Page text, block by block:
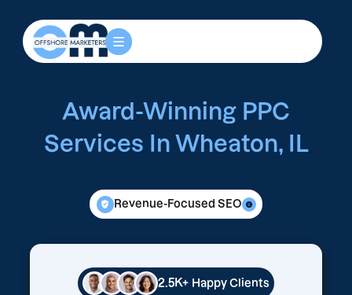
Award-Winning PPC
Services In Wheaton, IL
Revenue-Focused SEO
2.5K+ Happy Clients